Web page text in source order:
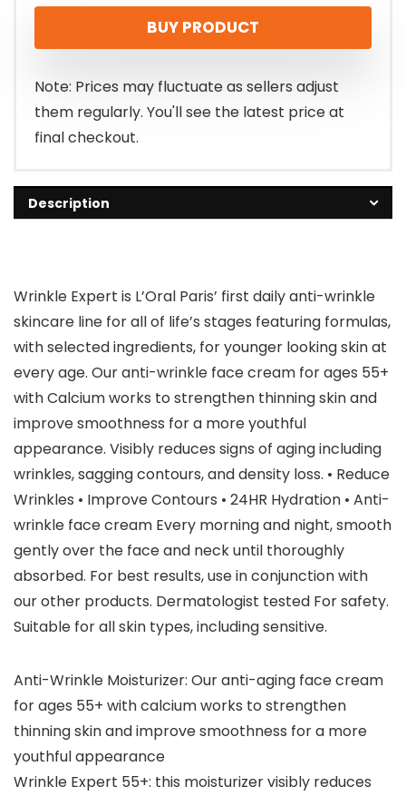
BUY PRODUCT
Note: Prices may fluctuate as sellers adjust
them regularly. You'll see the latest price at
final checkout.
Description
Wrinkle Expert is L’Oral Paris’ first daily anti-wrinkle
skincare line for all of life’s stages featuring formulas,
with selected ingredients, for younger looking skin at
every age. Our anti-wrinkle face cream for ages 55+
with Calcium works to strengthen thinning skin and
improve smoothness for a more youthful
appearance. Visibly reduces signs of aging including
wrinkles, sagging contours, and density loss. • Reduce
Wrinkles • Improve Contours • 24HR Hydration • Anti-
wrinkle face cream Every morning and night, smooth
gently over the face and neck until thoroughly
absorbed. For best results, use in conjunction with
our other products. Dermatologist tested For safety.
Suitable for all skin types, including sensitive.
Anti-Wrinkle Moisturizer: Our anti-aging face cream
for ages 55+ with calcium works to strengthen
thinning skin and improve smoothness for a more
youthful appearance
Wrinkle Expert 55+: this moisturizer visibly reduces